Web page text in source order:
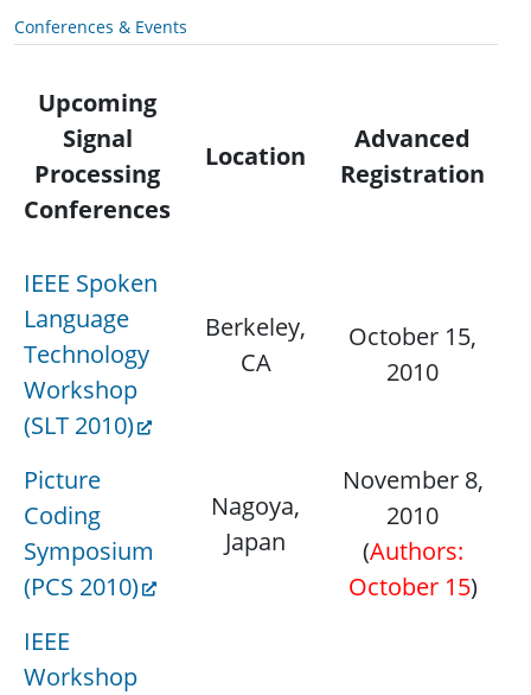
Conferences & Events
Upcoming
Signal
Processing
Conferences
Location
Advanced
Registration
IEEE Spoken
Language
Technology
Workshop
(SLT 2010)
Berkeley,
CA
October 15,
2010
Picture
Coding
Symposium
(PCS 2010)
Nagoya,
Japan
November 8,
2010
(Authors:
October 15)
IEEE
Workshop